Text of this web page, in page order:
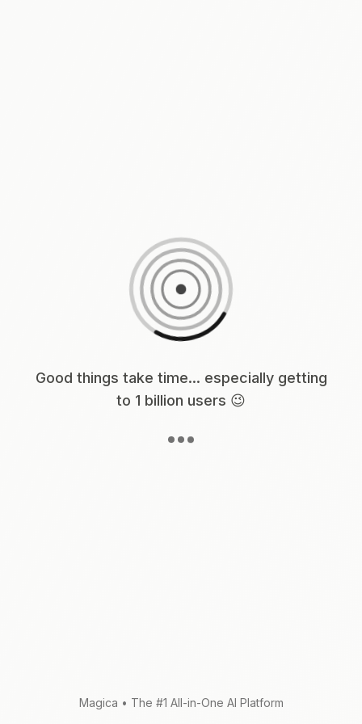
Good things take time... especially getting
to 1 billion users 😉
Magica • The #1 All-in-One AI Platform